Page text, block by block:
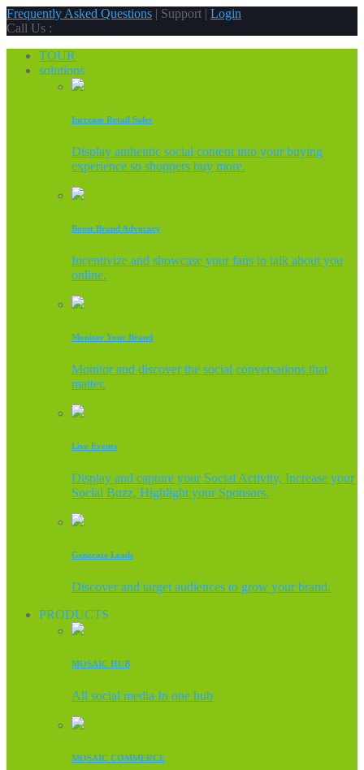
Frequently Asked Questions | Support | Login
Call Us :
TOUR
solutions
Increase Retail Sales
Display authentic social content into your buying
experience so shoppers buy more.
Boost Brand Advocacy
Incentivize and showcase your fans to talk about you
online.
Monitor Your Brand
Monitor and discover the social conversations that
matter.
Live Events
Display and capture your Social Activity, Increase your
Social Buzz, Highlight your Sponsors.
Generate Leads
Discover and target audiences to grow your brand.
PRODUCTS
MOSAIC HUB
All social media In one hub
MOSAIC COMMERCE